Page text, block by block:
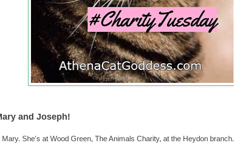
and Joseph!
She's at Wood Green, The Animals Charity, at the Heydon branch.